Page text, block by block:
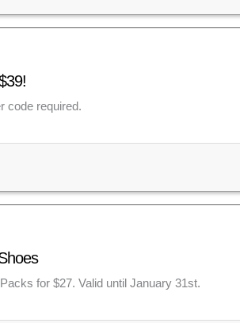
code required.
for $27. Valid until January 31st.